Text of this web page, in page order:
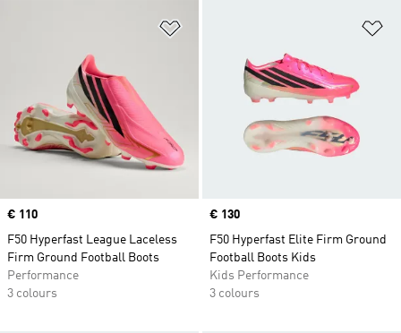
Price
€ 110
F50 Hyperfast League Laceless
Firm Ground Football Boots
Performance
3 colours
Price
€ 130
F50 Hyperfast Elite Firm Ground
Football Boots Kids
Kids Performance
3 colours